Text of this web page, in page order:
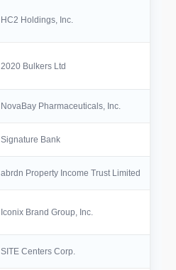
HC2 Holdings, Inc.
2020 Bulkers Ltd
NovaBay Pharmaceuticals, Inc.
Signature Bank
abrdn Property Income Trust Limited
Iconix Brand Group, Inc.
SITE Centers Corp.